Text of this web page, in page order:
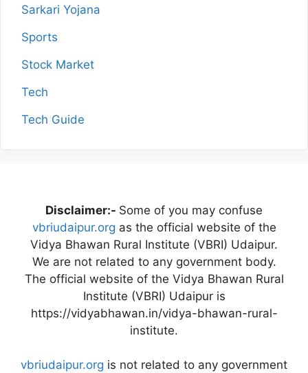
Sarkari Yojana
Sports
Stock Market
Tech
Tech Guide
Disclaimer:- Some of you may confuse
vbriudaipur.org as the official website of the
Vidya Bhawan Rural Institute (VBRI) Udaipur.
We are not related to any government body.
The official website of the Vidya Bhawan Rural
Institute (VBRI) Udaipur is
https://vidyabhawan.in/vidya-bhawan-rural-
institute.
vbriudaipur.org is not related to any government